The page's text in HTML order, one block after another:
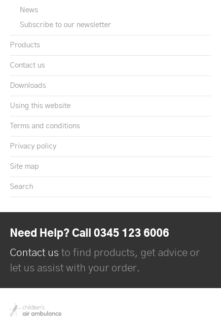
News
Subscribe to our newsletter
Products
Contact us
Downloads
Using this website
Terms and conditions
Privacy policy
Site map
Search
Need Help? Call 0345 123 6006
Contact us to find products, get advice or
let us assist with your order.